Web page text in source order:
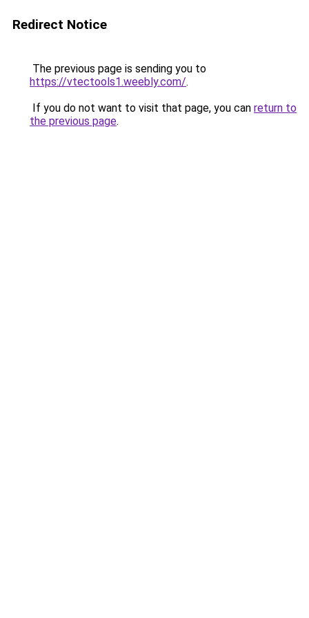
Redirect Notice
The previous page is sending you to
https://vtectools1.weebly.com/.
If you do not want to visit that page, you can return to
the previous page.